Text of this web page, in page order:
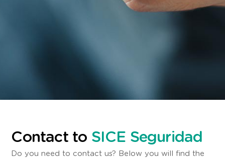
Contact to SICE Seguridad
Do you need to contact us? Below you will find the